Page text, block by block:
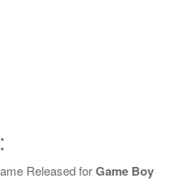
Released forGame Boy